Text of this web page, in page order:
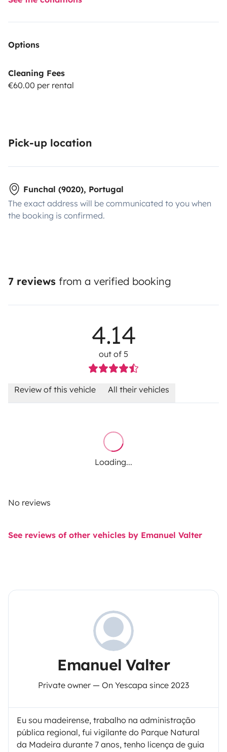
Options
Cleaning Fees
€60.00 per rental
Pick-up location
Funchal (9020), Portugal
The exact address will be communicated to you when
the booking is confirmed.
7 reviews from a verified booking
4.14
out of 5
Review of this vehicle All their vehicles
Loading...
No reviews
See reviews of other vehicles by Emanuel Valter
Emanuel Valter
Private owner — On Yescapa since 2023
Eu sou madeirense, trabalho na administração
pública regional, fui vigilante do Parque Natural
da Madeira durante 7 anos, tenho licença de guia